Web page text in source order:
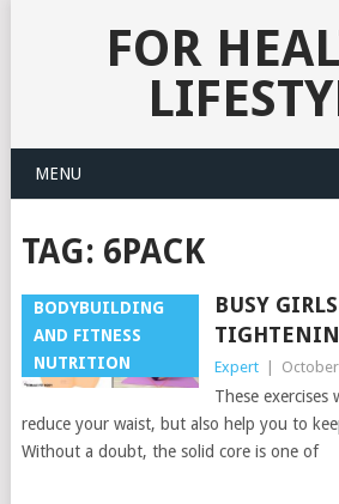
FOR
MENU
TAG: 6PACK
BODYBUILDING
AND FITNESS
NUTRITION
BUSY
Expert
These
reduce your waist, but also help you to
Without a doubt, the solid core is one of